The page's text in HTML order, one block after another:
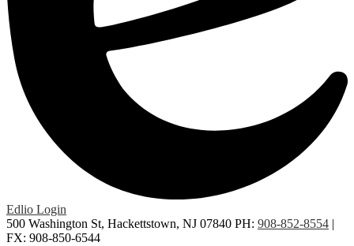
Edlio Login
500 Washington St, Hackettstown, NJ 07840 PH: 908-852-8554
FX: 908-850-6544